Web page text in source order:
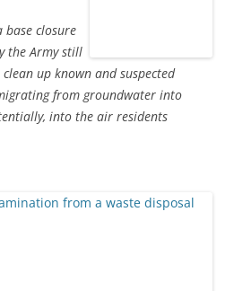
base closure
the Army still
up known and suspected
from groundwater into
into the air residents